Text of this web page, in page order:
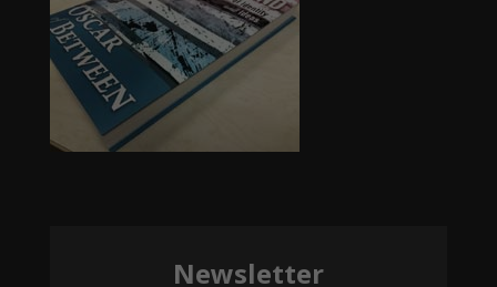
Newsletter